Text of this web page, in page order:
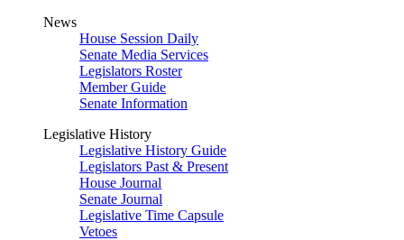
News
House Session Daily
Senate Media Services
Legislators Roster
Member Guide
Senate Information
Legislative History
Legislative History Guide
Legislators Past & Present
House Journal
Senate Journal
Legislative Time Capsule
Vetoes